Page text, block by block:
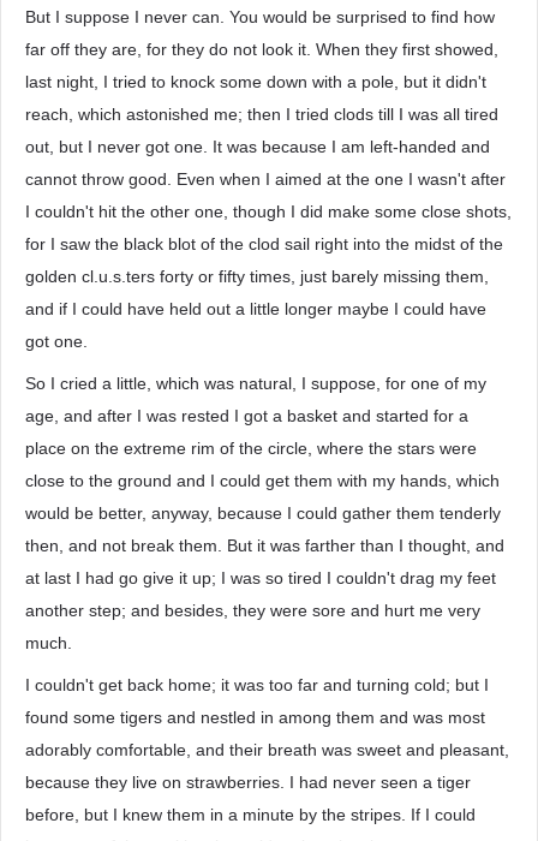
But I suppose I never can. You would be surprised to find how
far off they are, for they do not look it. When they first showed,
last night, I tried to knock some down with a pole, but it didn't
reach, which astonished me; then I tried clods till I was all tired
out, but I never got one. It was because I am left-handed and
cannot throw good. Even when I aimed at the one I wasn't after
I couldn't hit the other one, though I did make some close shots,
for I saw the black blot of the clod sail right into the midst of the
golden cl.u.s.ters forty or fifty times, just barely missing them,
and if I could have held out a little longer maybe I could have
got one.
So I cried a little, which was natural, I suppose, for one of my
age, and after I was rested I got a basket and started for a
place on the extreme rim of the circle, where the stars were
close to the ground and I could get them with my hands, which
would be better, anyway, because I could gather them tenderly
then, and not break them. But it was farther than I thought, and
at last I had go give it up; I was so tired I couldn't drag my feet
another step; and besides, they were sore and hurt me very
much.
I couldn't get back home; it was too far and turning cold; but I
found some tigers and nestled in among them and was most
adorably comfortable, and their breath was sweet and pleasant,
because they live on strawberries. I had never seen a tiger
before, but I knew them in a minute by the stripes. If I could